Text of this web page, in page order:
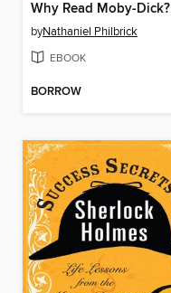
Why Read Moby-Dick?
byNathaniel Philbrick
EBOOK
BORROW